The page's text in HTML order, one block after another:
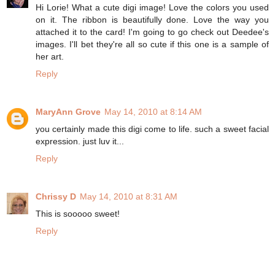
Hi Lorie! What a cute digi image! Love the colors you used
on it. The ribbon is beautifully done. Love the way you
attached it to the card! I'm going to go check out Deedee's
images. I'll bet they're all so cute if this one is a sample of
her art.
Reply
MaryAnn Grove May 14, 2010 at 8:14 AM
you certainly made this digi come to life. such a sweet facial
expression. just luv it...
Reply
Chrissy D May 14, 2010 at 8:31 AM
This is sooooo sweet!
Reply